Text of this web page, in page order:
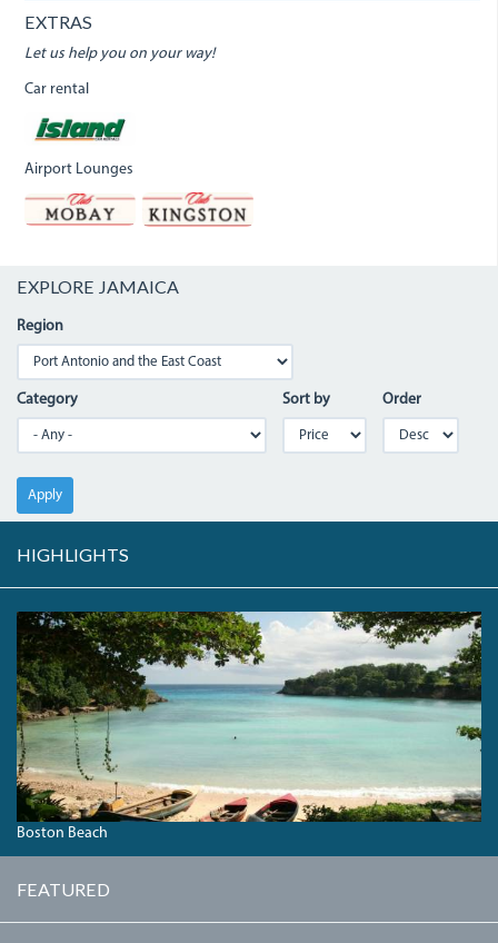
EXTRAS
Let us help you on your way!
Car rental
Airport Lounges
EXPLORE JAMAICA
Region
Category Sort by Order
Apply
HIGHLIGHTS
BOSTONBAY.JPG
Boston Beach
FEATURED